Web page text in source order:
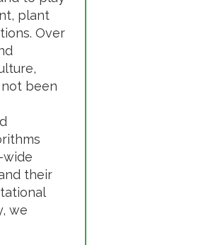
plant
Over
been
wide
their
we